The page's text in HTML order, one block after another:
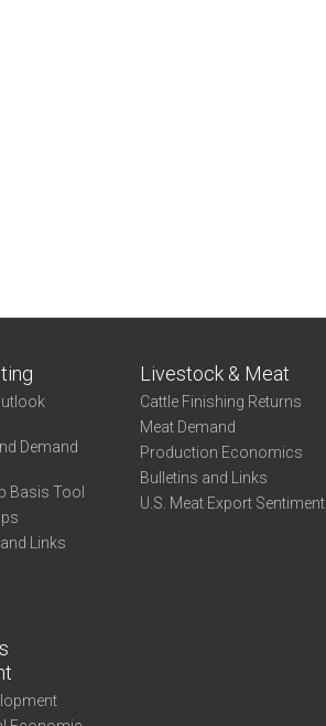
Demand
Basis Tool
Links
Livestock & Meat
Cattle Finishing Returns
Meat Demand
Production Economics
Bulletins and Links
U.S. Meat Export Sentiment